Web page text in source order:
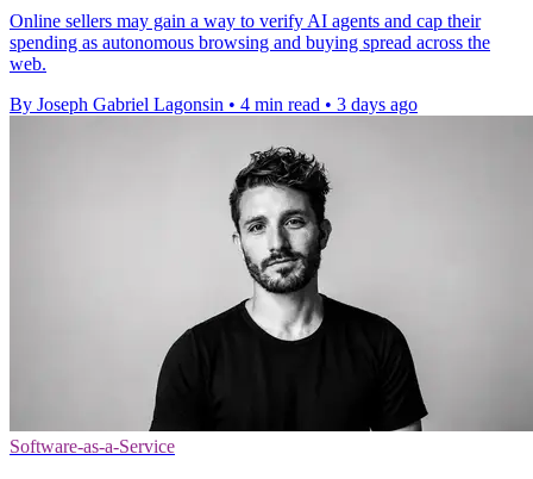
Online sellers may gain a way to verify AI agents and cap their
spending as autonomous browsing and buying spread across the
web.
By Joseph Gabriel Lagonsin • 4 min read • 3 days ago
Software-as-a-Service